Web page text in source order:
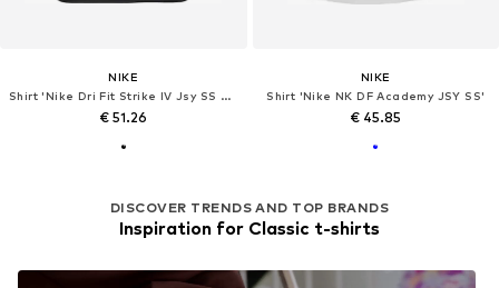
NIKE
Shirt 'Nike Dri Fit Strike IV Jsy SS Tee'
€ 51.26
DISCOVER TRENDS AND TOP BRANDS
Inspiration for Classic t-shirts
NIKE
Shirt 'Nike NK DF Academy JSY SS'
€ 45.85